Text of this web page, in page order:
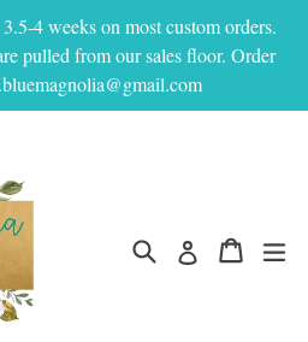
4 weeks on most custom orders.
pulled from our sales floor. Order
Search Log in Cart
Cart